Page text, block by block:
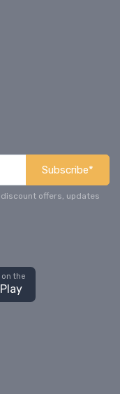
Subscribe*
offers, updates
on the